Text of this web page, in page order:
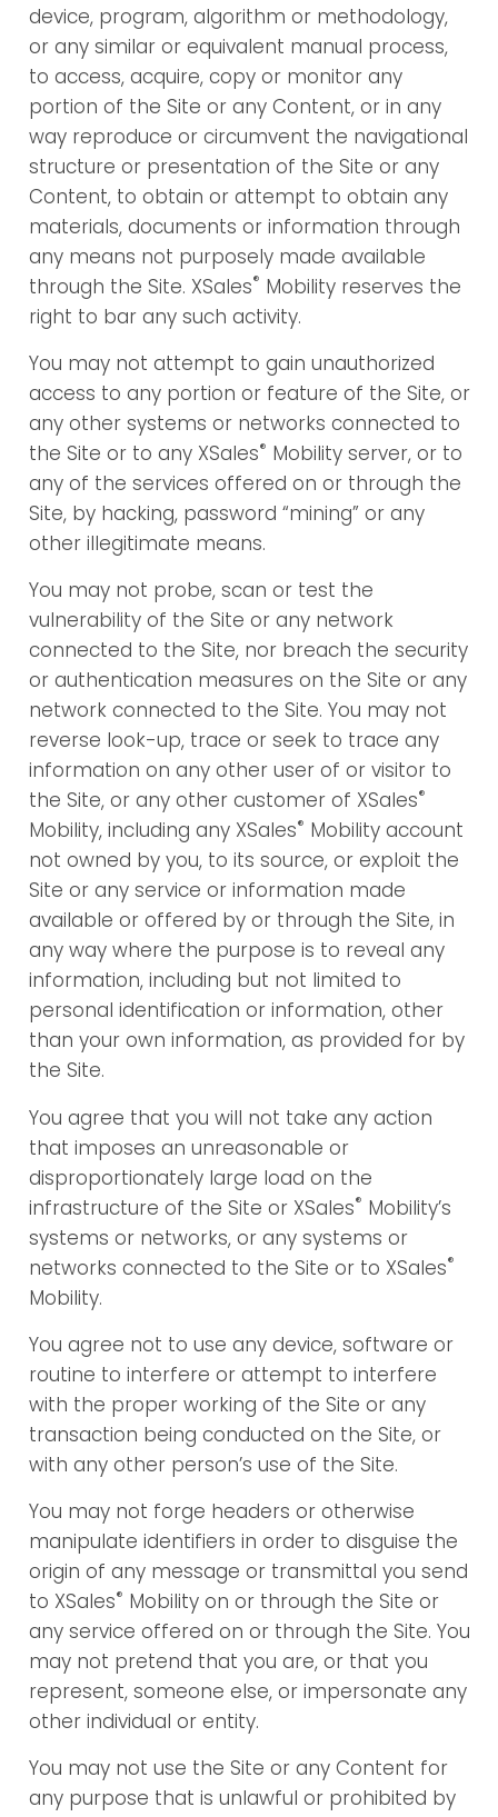
device, program, algorithm or methodology,
or any similar or equivalent manual process,
to access, acquire, copy or monitor any
portion of the Site or any Content, or in any
way reproduce or circumvent the navigational
structure or presentation of the Site or any
Content, to obtain or attempt to obtain any
materials, documents or information through
any means not purposely made available
through the Site. XSales® Mobility reserves the
right to bar any such activity.
You may not attempt to gain unauthorized
access to any portion or feature of the Site, or
any other systems or networks connected to
the Site or to any XSales® Mobility server, or to
any of the services offered on or through the
Site, by hacking, password “mining” or any
other illegitimate means.
You may not probe, scan or test the
vulnerability of the Site or any network
connected to the Site, nor breach the security
or authentication measures on the Site or any
network connected to the Site. You may not
reverse look-up, trace or seek to trace any
information on any other user of or visitor to
the Site, or any other customer of XSales®
Mobility, including any XSales® Mobility account
not owned by you, to its source, or exploit the
Site or any service or information made
available or offered by or through the Site, in
any way where the purpose is to reveal any
information, including but not limited to
personal identification or information, other
than your own information, as provided for by
the Site.
You agree that you will not take any action
that imposes an unreasonable or
disproportionately large load on the
infrastructure of the Site or XSales® Mobility’s
systems or networks, or any systems or
networks connected to the Site or to XSales®
Mobility.
You agree not to use any device, software or
routine to interfere or attempt to interfere
with the proper working of the Site or any
transaction being conducted on the Site, or
with any other person’s use of the Site.
You may not forge headers or otherwise
manipulate identifiers in order to disguise the
origin of any message or transmittal you send
to XSales® Mobility on or through the Site or
any service offered on or through the Site. You
may not pretend that you are, or that you
represent, someone else, or impersonate any
other individual or entity.
You may not use the Site or any Content for
any purpose that is unlawful or prohibited by